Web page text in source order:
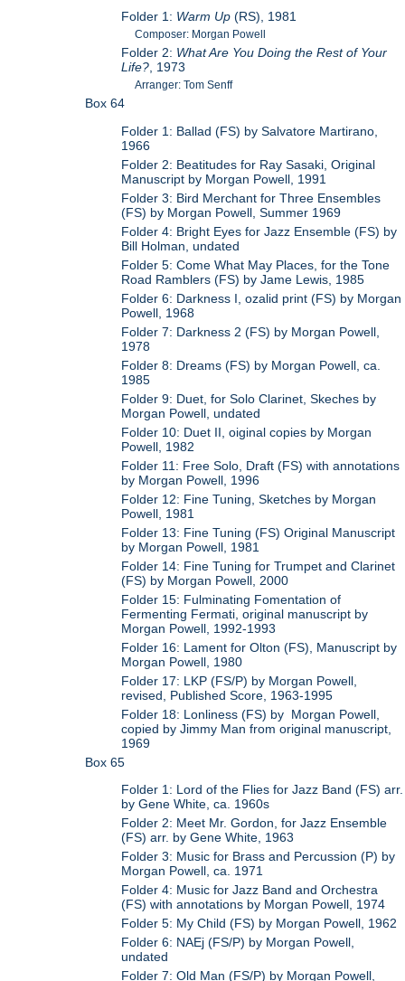
Folder 1: Warm Up (RS), 1981
Composer: Morgan Powell
Folder 2: What Are You Doing the Rest of Your
Life?, 1973
Arranger: Tom Senff
Box 64
Folder 1: Ballad (FS) by Salvatore Martirano,
1966
Folder 2: Beatitudes for Ray Sasaki, Original
Manuscript by Morgan Powell, 1991
Folder 3: Bird Merchant for Three Ensembles
(FS) by Morgan Powell, Summer 1969
Folder 4: Bright Eyes for Jazz Ensemble (FS) by
Bill Holman, undated
Folder 5: Come What May Places, for the Tone
Road Ramblers (FS) by Jame Lewis, 1985
Folder 6: Darkness I, ozalid print (FS) by Morgan
Powell, 1968
Folder 7: Darkness 2 (FS) by Morgan Powell,
1978
Folder 8: Dreams (FS) by Morgan Powell, ca.
1985
Folder 9: Duet, for Solo Clarinet, Skeches by
Morgan Powell, undated
Folder 10: Duet II, oiginal copies by Morgan
Powell, 1982
Folder 11: Free Solo, Draft (FS) with annotations
by Morgan Powell, 1996
Folder 12: Fine Tuning, Sketches by Morgan
Powell, 1981
Folder 13: Fine Tuning (FS) Original Manuscript
by Morgan Powell, 1981
Folder 14: Fine Tuning for Trumpet and Clarinet
(FS) by Morgan Powell, 2000
Folder 15: Fulminating Fomentation of
Fermenting Fermati, original manuscript by
Morgan Powell, 1992-1993
Folder 16: Lament for Olton (FS), Manuscript by
Morgan Powell, 1980
Folder 17: LKP (FS/P) by Morgan Powell,
revised, Published Score, 1963-1995
Folder 18: Lonliness (FS) by Morgan Powell,
copied by Jimmy Man from original manuscript,
1969
Box 65
Folder 1: Lord of the Flies for Jazz Band (FS) arr.
by Gene White, ca. 1960s
Folder 2: Meet Mr. Gordon, for Jazz Ensemble
(FS) arr. by Gene White, 1963
Folder 3: Music for Brass and Percussion (P) by
Morgan Powell, ca. 1971
Folder 4: Music for Jazz Band and Orchestra
(FS) with annotations by Morgan Powell, 1974
Folder 5: My Child (FS) by Morgan Powell, 1962
Folder 6: NAEj (FS/P) by Morgan Powell,
undated
Folder 7: Old Man (FS/P) by Morgan Powell,